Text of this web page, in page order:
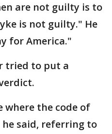
are not guilty is to
is not guilty." He
for America."
tried to put a
where the code of
said, referring to